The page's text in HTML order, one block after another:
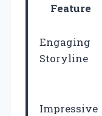
Feature
Engaging
Storyline
Impressive